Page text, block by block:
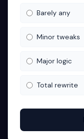
Barely any
Minor tweaks
Major logic
Total rewrite